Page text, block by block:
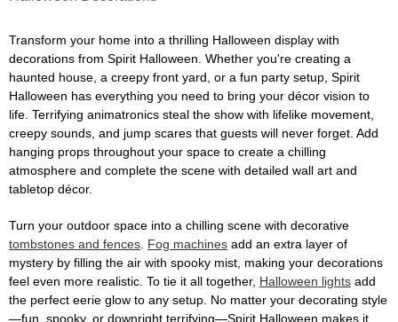
Transform your home into a thrilling Halloween display with
decorations from Spirit Halloween. Whether you're creating a
haunted house, a creepy front yard, or a fun party setup, Spirit
Halloween has everything you need to bring your décor vision to
life. Terrifying animatronics steal the show with lifelike movement,
creepy sounds, and jump scares that guests will never forget. Add
hanging props throughout your space to create a chilling
atmosphere and complete the scene with detailed wall art and
tabletop décor.
Turn your outdoor space into a chilling scene with decorative
tombstones and fences Fog machines add an extra layer of
mystery by filling the air with spooky mist, making your decorations
feel even more realistic. To tie it all together, Halloween lights add
the perfect eerie glow to any setup. No matter your decorating style
—fun, spooky, or downright terrifying—Spirit Halloween makes it